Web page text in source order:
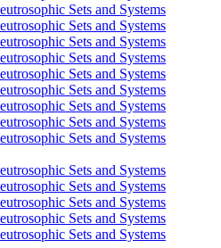
Sets and Systems
Sets and Systems
Sets and Systems
Sets and Systems
Sets and Systems
Sets and Systems
Sets and Systems
Sets and Systems
Sets and Systems
Sets and Systems
Sets and Systems
Sets and Systems
Sets and Systems
Sets and Systems